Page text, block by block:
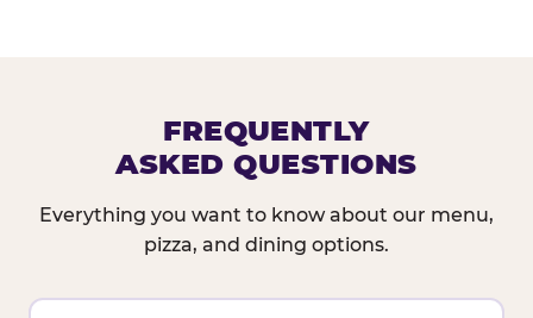
FREQUENTLY
ASKED QUESTIONS
Everything you want to know about our menu,
pizza, and dining options.